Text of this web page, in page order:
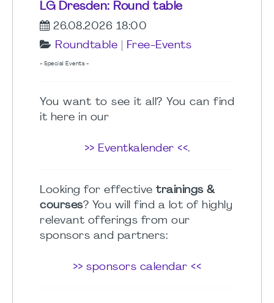
LG Dresden: Round table
26.08.2026 18:00
Roundtable
Free-Events
- Special Events -
You want to see it all? You can find
it here in our
>> Eventkalender <<.
Looking for effective trainings &
courses? You will find a lot of highly
relevant offerings from our
sponsors and partners:
>> sponsors calendar <<